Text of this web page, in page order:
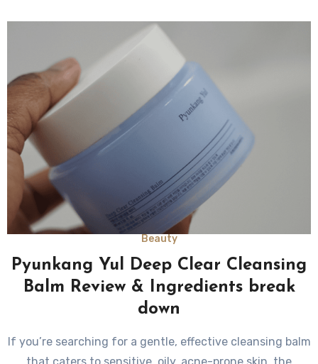
Beauty
Pyunkang Yul Deep Clear Cleansing
Balm Review & Ingredients break
down
If you’re searching for a gentle, effective cleansing balm
that caters to sensitive, oily, acne-prone skin, the